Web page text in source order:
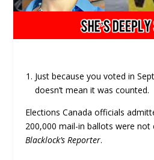
Just because you voted in
doesn’t mean it was counted.
Elections Canada officials
200,000 mail-in ballots were not
Blacklock’s Reporter.